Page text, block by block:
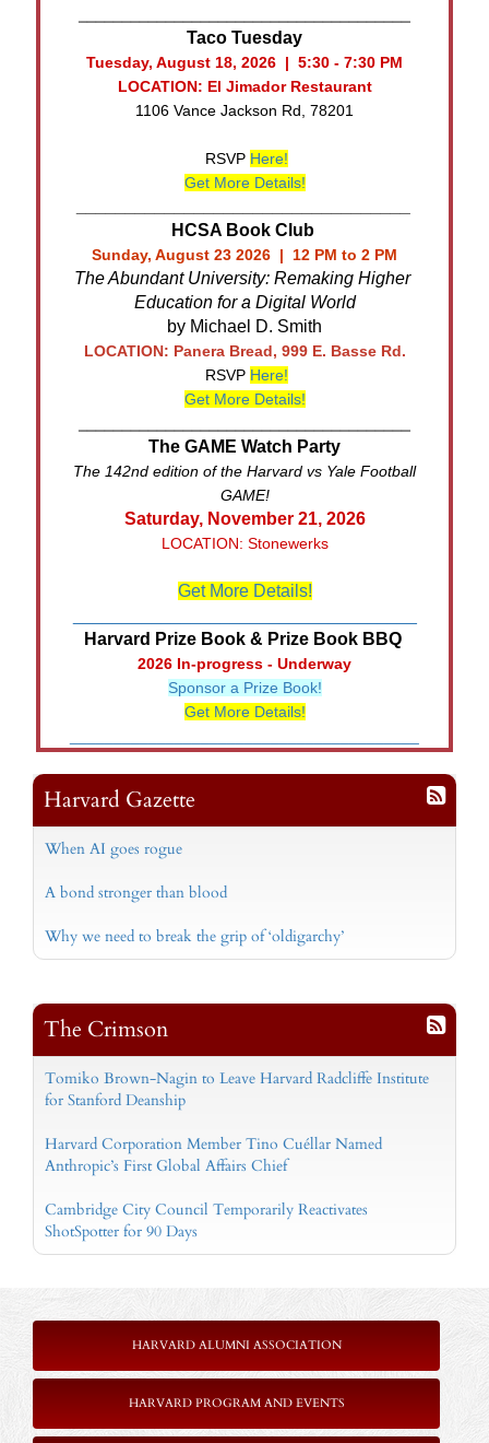
Taco Tuesday
Tuesday, August 18, 2026 | 5:30 - 7:30 PM
LOCATION: El Jimador Restaurant
1106 Vance Jackson Rd, 78201
RSVP Here!
Get More Details!
HCSA Book Club
Sunday, August 23 2026 | 12 PM to 2 PM
The Abundant University: Remaking Higher
Education for a Digital World
by Michael D. Smith
LOCATION: Panera Bread, 999 E. Basse Rd.
RSVP Here!
Get More Details!
The GAME Watch Party
The 142nd edition of the Harvard vs Yale Football
GAME!
Saturday, November 21, 2026
LOCATION: Stonewerks
Get More Details!
Harvard Prize Book & Prize Book BBQ
2026 In-progress - Underway
Sponsor a Prize Book!
Get More Details!
Harvard Gazette
When AI goes rogue
A bond stronger than blood
Why we need to break the grip of ‘oldigarchy’
The Crimson
Tomiko Brown-Nagin to Leave Harvard Radcliffe Institute
for Stanford Deanship
Harvard Corporation Member Tino Cuéllar Named
Anthropic’s First Global Affairs Chief
Cambridge City Council Temporarily Reactivates
ShotSpotter for 90 Days
HARVARD ALUMNI ASSOCIATION
HARVARD PROGRAM AND EVENTS